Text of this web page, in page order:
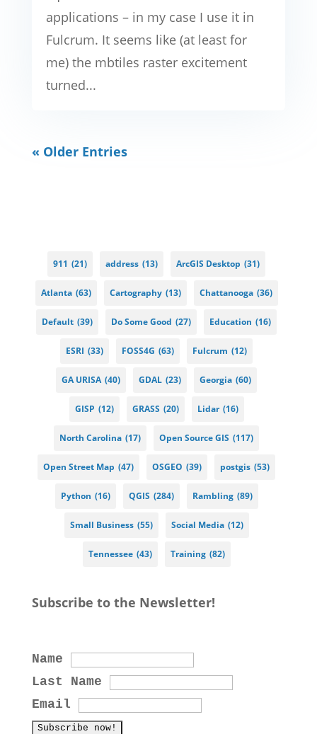
applications – in my case I use it in
Fulcrum. It seems like (at least for
me) the mbtiles raster excitement
turned...
« Older Entries
911 (21) address (13) ArcGIS Desktop (31)
Atlanta (63) Cartography (13) Chattanooga (36)
Default (39) Do Some Good (27) Education (16)
ESRI (33) FOSS4G (63) Fulcrum (12)
GA URISA (40) GDAL (23) Georgia (60)
GISP (12) GRASS (20) Lidar (16)
North Carolina (17) Open Source GIS (117)
Open Street Map (47) OSGEO (39) postgis (53)
Python (16) QGIS (284) Rambling (89)
Small Business (55) Social Media (12)
Tennessee (43) Training (82)
Subscribe to the Newsletter!
Name
Last Name
Email